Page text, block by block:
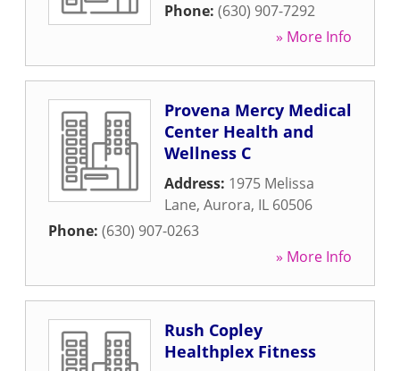
Phone: (630) 907-7292
» More Info
Provena Mercy Medical
Center Health and
Wellness C
Address: 1975 Melissa
Lane, Aurora, IL 60506
Phone: (630) 907-0263
» More Info
Rush Copley
Healthplex Fitness